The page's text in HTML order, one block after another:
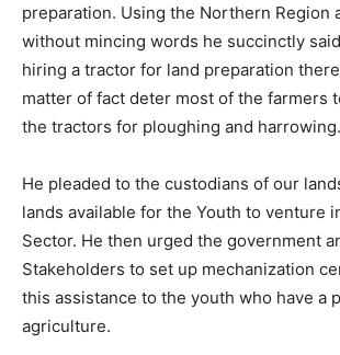
preparation. Using the Northern Region
without mincing words he succinctly
hiring a tractor for land preparation
matter of fact deter most of the farmers
the tractors for ploughing and harrowing.
He pleaded to the custodians of our
lands available for the Youth to venture
Sector. He then urged the government
Stakeholders to set up mechanization
this assistance to the youth who have a
agriculture.